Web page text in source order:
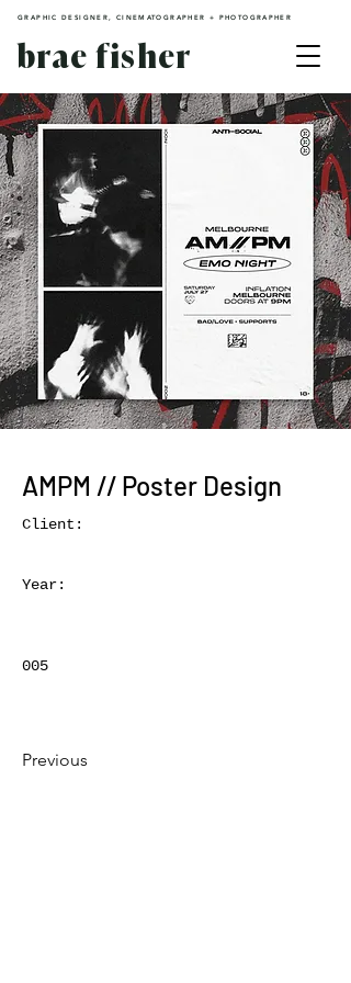
brae fisher
GRAPHIC DESIGNER, CINEMATOGRAPHER + PHOTOGRAPHER
AMPM // Poster Design
Client:
Year:
005
Previous